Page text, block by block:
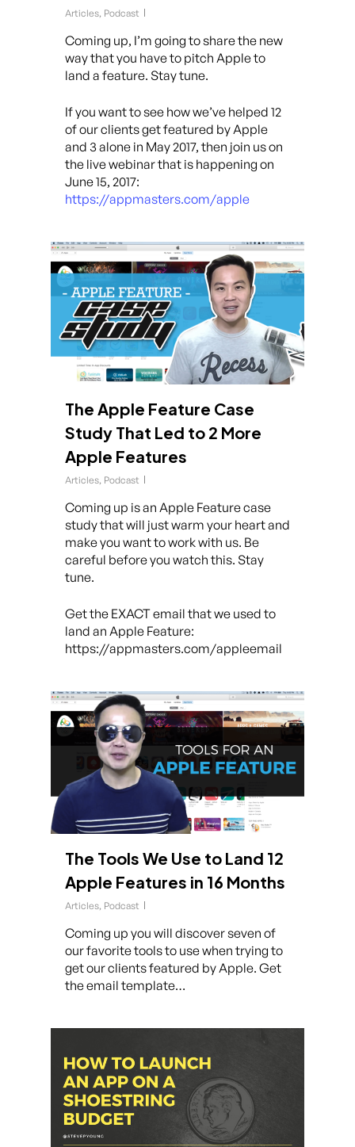
Articles, Podcast
Coming up, I’m going to share the new
way that you have to pitch Apple to
land a feature. Stay tune.
If you want to see how we’ve helped 12
of our clients get featured by Apple
and 3 alone in May 2017, then join us on
the live webinar that is happening on
June 15, 2017:
https://appmasters.com/apple
The Apple Feature Case
Study That Led to 2 More
Apple Features
Articles, Podcast
Coming up is an Apple Feature case
study that will just warm your heart and
make you want to work with us. Be
careful before you watch this. Stay
tune.
Get the EXACT email that we used to
land an Apple Feature:
https://appmasters.com/appleemail
The Tools We Use to Land 12
Apple Features in 16 Months
Articles, Podcast
Coming up you will discover seven of
our favorite tools to use when trying to
get our clients featured by Apple. Get
the email template…